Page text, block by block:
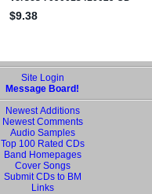
Site Login
Message Board!
Newest Additions
Newest Comments
Audio Samples
Top 100 Rated CDs
Band Homepages
Cover Songs
Submit CDs to BM
Links